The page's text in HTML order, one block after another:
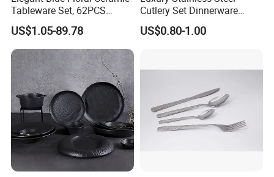
Tableware Set, 62PCS
Dinner Set for Egypt Market
US$1.05-89.78
Cutlery Set Dinnerware
Kitchenware
US$0.80-1.00